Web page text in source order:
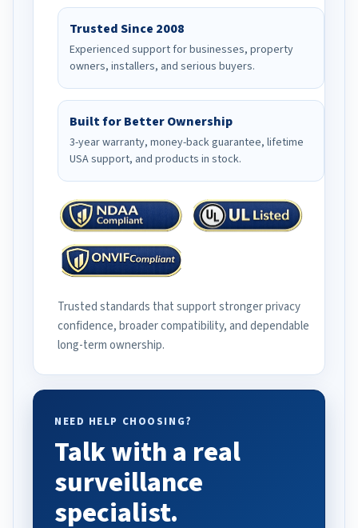
Trusted Since 2008
Experienced support for businesses, property
owners, installers, and serious buyers.
Built for Better Ownership
3-year warranty, money-back guarantee, lifetime
USA support, and products in stock.
Trusted standards that support stronger privacy
confidence, broader compatibility, and dependable
long-term ownership.
NEED HELP CHOOSING?
Talk with a real
surveillance
specialist.